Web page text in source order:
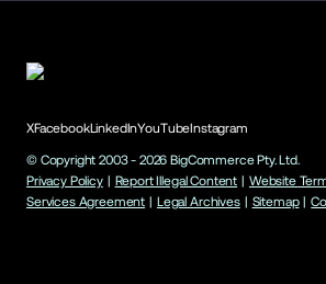
XFacebookLinkedInYouTubeInstagram
© Copyright 2003 - 2026 BigCommerce Pty. Ltd.
Privacy Policy | Report Illegal Content | Website
Services Agreement | Legal Archives | Sitemap |